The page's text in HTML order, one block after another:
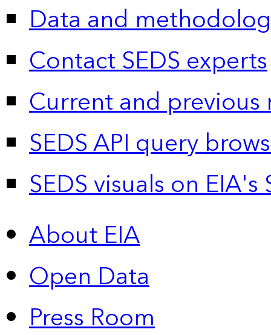
Data and
Contact SEDS experts
Current and previous
SEDS API query
SEDS visuals on
About EIA
Open Data
Press Room